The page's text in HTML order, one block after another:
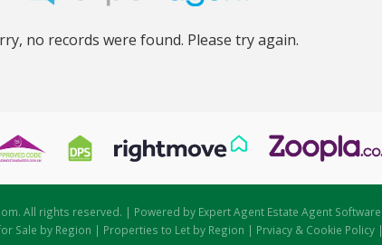
no records were found. Please try again.
All rights reserved. | Powered by Expert Agent Estate Agent Software
Sale by Region | Properties to Let by Region | Prviacy & Cookie Policy |